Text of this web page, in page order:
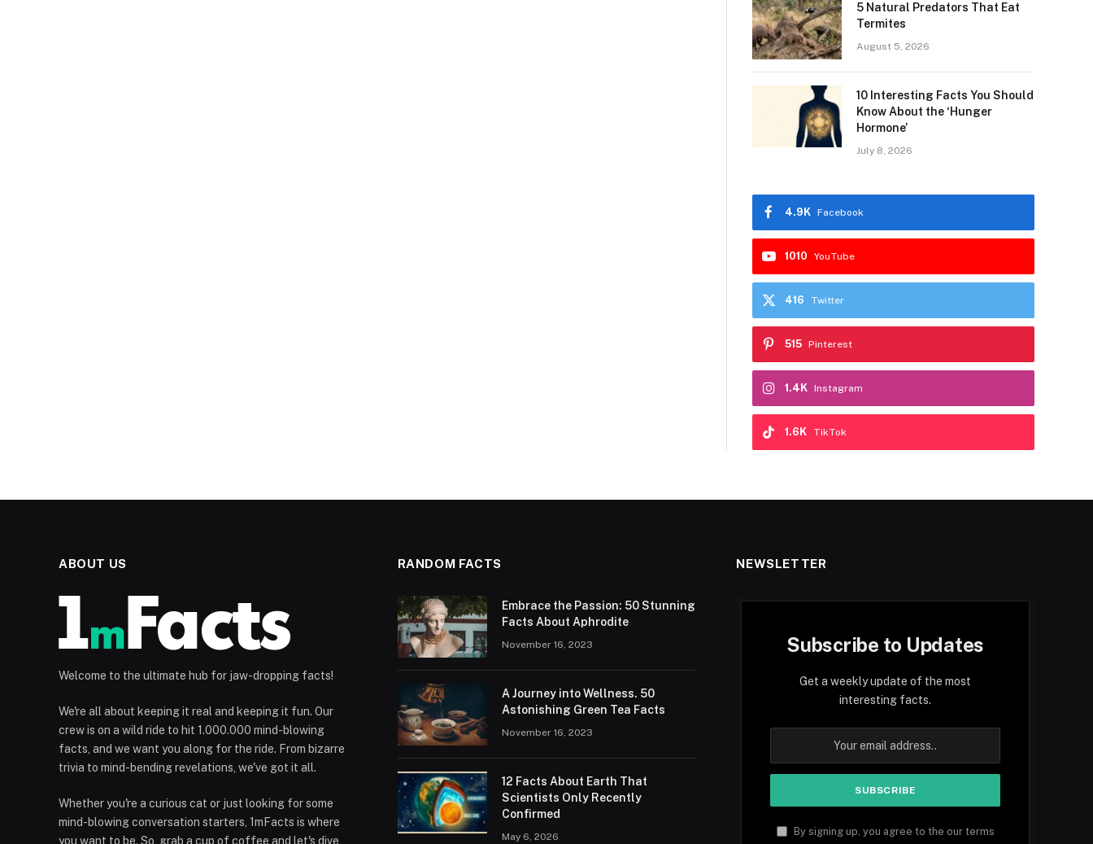
5 Natural Predators That Eat
Termites
August 5, 2026
10 Interesting Facts You Should
Know About the ‘Hunger
Hormone’
July 8, 2026
Facebook
4.9K
YouTube
1010
Twitter
416
Pinterest
515
Instagram
1.4K
TikTok
1.6K
ABOUT US
Welcome to the ultimate hub for jaw-dropping facts!
We're all about keeping it real and keeping it fun. Our
crew is on a wild ride to hit 1.000.000 mind-blowing
facts, and we want you along for the ride. From bizarre
trivia to mind-bending revelations, we've got it all.
Whether you're a curious cat or just looking for some
mind-blowing conversation starters, 1mFacts is where
you want to be. So, grab a cup of coffee and let's dive
RANDOM FACTS
Embrace the Passion: 50 Stunning
Facts About Aphrodite
November 16, 2023
A Journey into Wellness. 50
Astonishing Green Tea Facts
November 16, 2023
12 Facts About Earth That
Scientists Only Recently
Confirmed
May 6, 2026
NEWSLETTER
Subscribe to Updates
Get a weekly update of the most
interesting facts.
By signing up, you agree to the our terms